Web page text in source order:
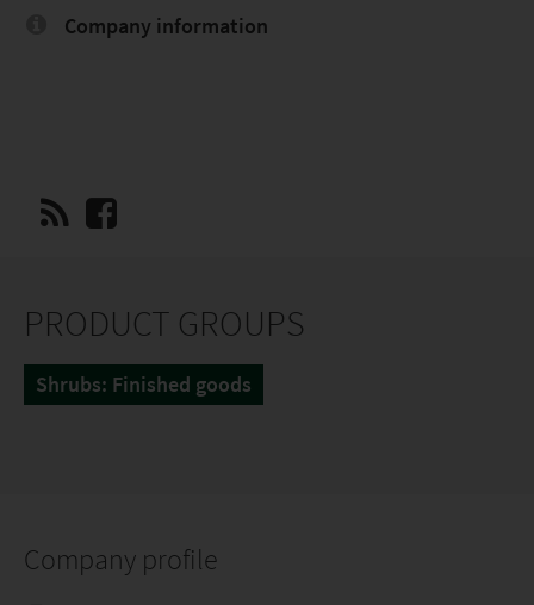
Company information
PRODUCT GROUPS
Shrubs: Finished goods
Company profile